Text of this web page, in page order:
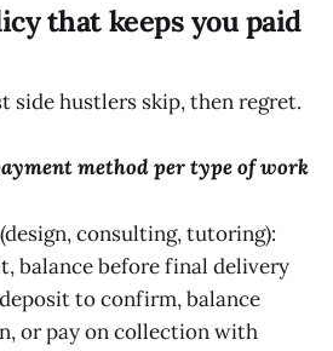
that keeps you paid
side hustlers skip, then regret.
method per type of work
consulting, tutoring):
balance before final delivery
to confirm, balance
or pay on collection with